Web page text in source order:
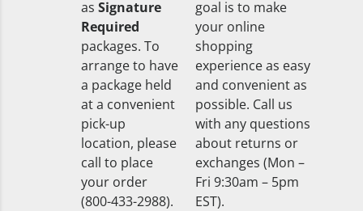
as Signature
Required
packages. To
arrange to have
a package held
at a convenient
pick-up
location, please
call to place
your order
(800-433-2988).
goal is to make
your online
shopping
experience as easy
and convenient as
possible. Call us
with any questions
about returns or
exchanges (Mon –
Fri 9:30am – 5pm
EST).